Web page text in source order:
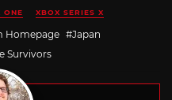
ONE XBOX SERIES X
Homepage
Japan
Survivors